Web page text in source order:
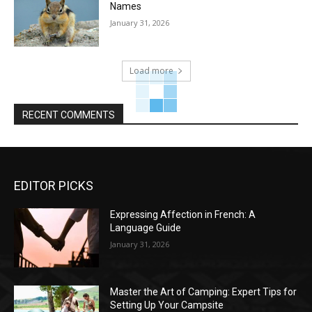
Names
January 31, 2026
Load more
RECENT COMMENTS
EDITOR PICKS
Expressing Affection in French: A
Language Guide
January 31, 2026
Master the Art of Camping: Expert Tips for
Setting Up Your Campsite